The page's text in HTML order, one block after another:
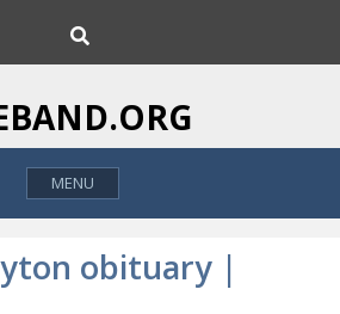
MENU
obituary |